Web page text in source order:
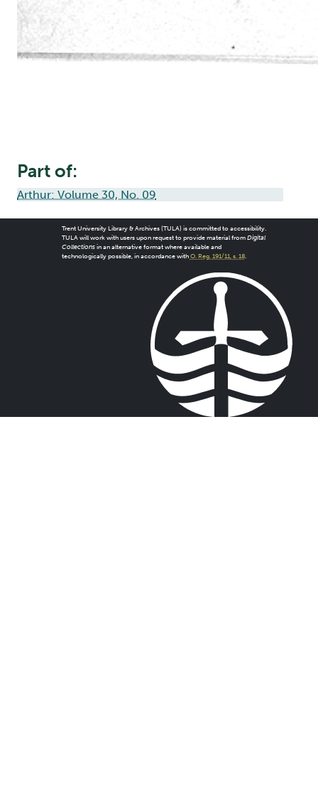
Part of:
Arthur: Volume 30, No. 09
Trent University Library & Archives (TULA) is committed to accessibility.
TULA will work with users upon request to provide material from Digital
Collectionsin an alternative format where available and
technologically possible, in accordance with O. Reg. 191/11, s. 18.